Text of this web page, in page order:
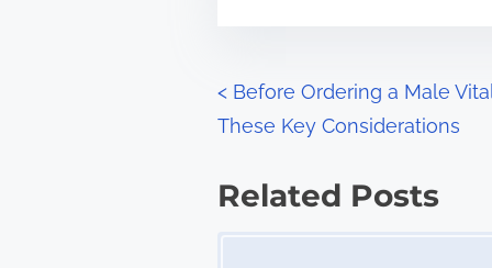
:
P
o
s
< Before Ordering a Male
These Key Considerations
Related Posts